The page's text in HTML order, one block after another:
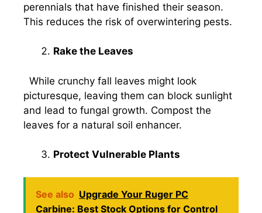
perennials that have finished their season.
This reduces the risk of overwintering pests.
Rake the Leaves
While crunchy fall leaves might look
picturesque, leaving them can block sunlight
and lead to fungal growth. Compost the
leaves for a natural soil enhancer.
Protect Vulnerable Plants
See also Upgrade Your Ruger PC
Carbine: Best Stock Options for Control